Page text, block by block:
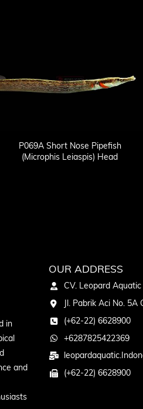
P069A Short Nose Pipefish
(Microphis Leiaspis) Head
in
and
OUR ADDRESS
CV. Leopard
Jl. Pabrik Aci No.
(+62-22) 6628900
+6287825422369
(+62-22) 6628900